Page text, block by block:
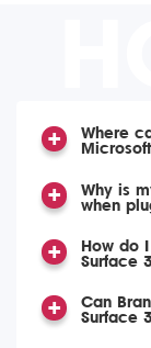
Where
Why is
when
How do
Surface
Can
Surface